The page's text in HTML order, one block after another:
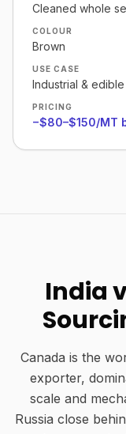
Cleaned whole
COLOUR
Brown
USE CASE
Industrial &
PRICING
−$80–$150/MT
India
Canada is the
exporter,
scale and
Russia close